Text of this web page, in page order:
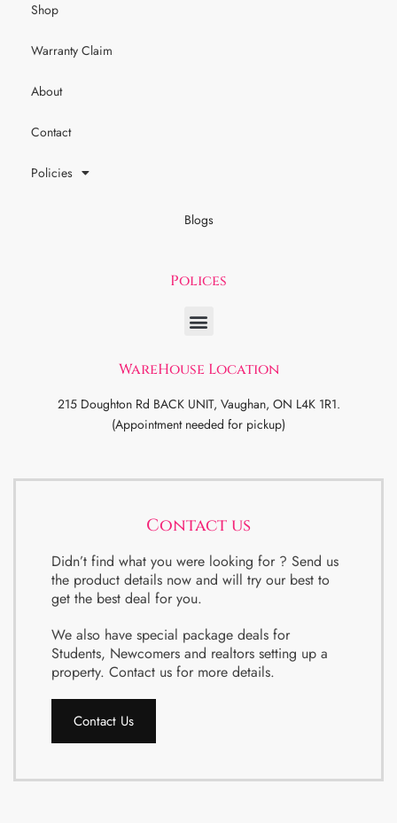
Shop
Warranty Claim
About
Contact
Policies
Blogs
Polices
WareHouse Location
215 Doughton Rd BACK UNIT, Vaughan, ON L4K 1R1.
(Appointment needed for pickup)
Contact us
Didn’t find what you were looking for ? Send us
the product details now and will try our best to
get the best deal for you.
We also have special package deals for
Students, Newcomers and realtors setting up a
property. Contact us for more details.
Contact Us